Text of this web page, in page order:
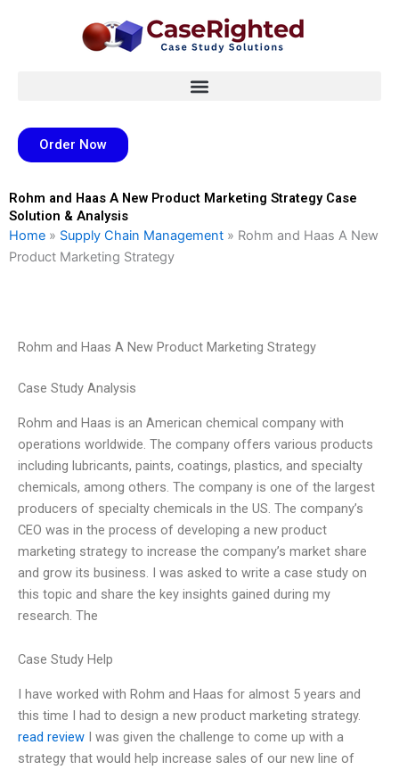
Order Now
Rohm and Haas A New Product Marketing Strategy Case
Solution & Analysis
Home » Supply Chain Management » Rohm and Haas A New
Product Marketing Strategy
Rohm and Haas A New Product Marketing Strategy
Case Study Analysis
Rohm and Haas is an American chemical company with
operations worldwide. The company offers various products
including lubricants, paints, coatings, plastics, and specialty
chemicals, among others. The company is one of the largest
producers of specialty chemicals in the US. The company’s
CEO was in the process of developing a new product
marketing strategy to increase the company’s market share
and grow its business. I was asked to write a case study on
this topic and share the key insights gained during my
research. The
Case Study Help
I have worked with Rohm and Haas for almost 5 years and
this time I had to design a new product marketing strategy.
read review I was given the challenge to come up with a
strategy that would help increase sales of our new line of